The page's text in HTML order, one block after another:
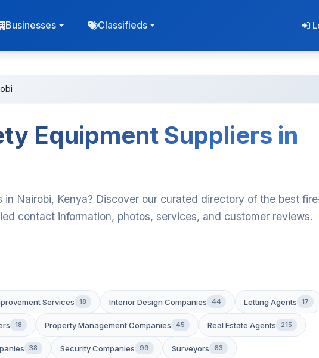
Businesses Classifieds
Equipment Suppliers in
in Nairobi, Kenya? Discover our curated directory of the best
contact information, photos, services, and customer reviews.
Services 18 Interior Design Companies 44 Letting Agents 17
18 Property Management Companies 45 Real Estate Agents 215
38 Security Companies 99 Surveyors 63